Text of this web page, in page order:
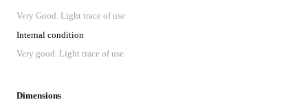
Very Good. Light trace of use
Internal condition
Very good. Light trace of use
Dimensions